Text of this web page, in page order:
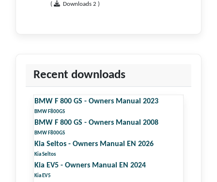
( Downloads 2 )
Recent downloads
BMW F 800 GS - Owners Manual 2023
BMW F800GS
BMW F 800 GS - Owners Manual 2008
BMW F800GS
Kia Seltos - Owners Manual EN 2026
Kia Seltos
Kia EV5 - Owners Manual EN 2024
Kia EV5